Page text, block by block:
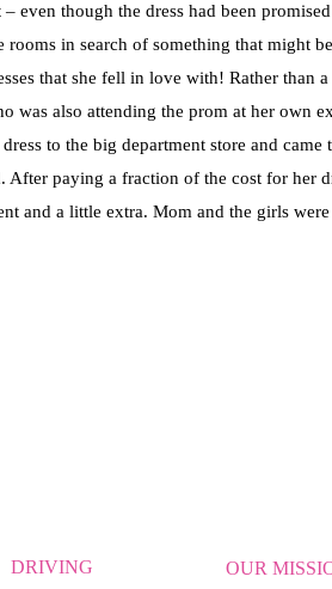
even though the dress had been
in search of something that might
that she fell in love with! Rather than
was also attending the prom at her own
to the big department store and came
After paying a fraction of the cost for her
and a little extra. Mom and the girls
DRIVING
OUR